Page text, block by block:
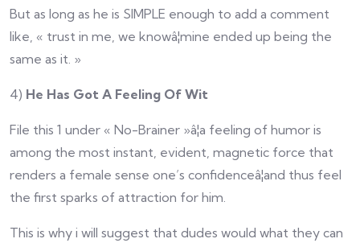
But as long as he is SIMPLE enough to add a comment
like, « trust in me, we knowâ¦mine ended up being the
same as it. »
4) He Has Got A Feeling Of Wit
File this 1 under « No-Brainer »â¦a feeling of humor is
among the most instant, evident, magnetic force that
renders a female sense one’s confidenceâ¦and thus feel
the first sparks of attraction for him.
This is why i will suggest that dudes would what they can